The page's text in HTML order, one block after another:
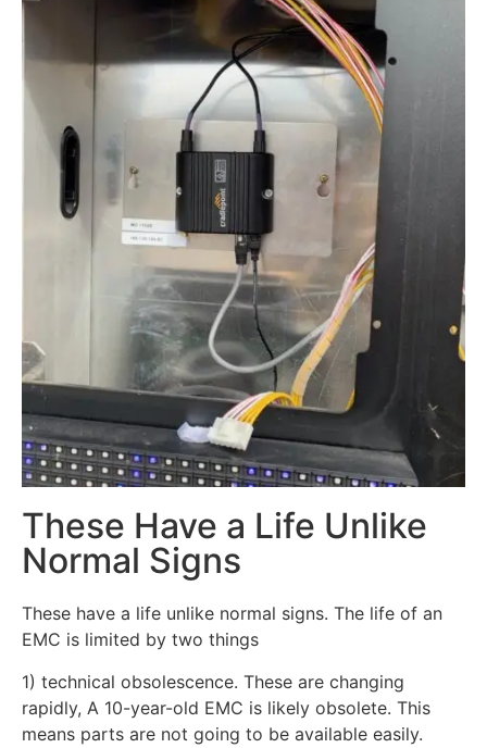
These Have a Life Unlike
Normal Signs
These have a life unlike normal signs. The life of an
EMC is limited by two things
1) technical obsolescence. These are changing
rapidly, A 10-year-old EMC is likely obsolete. This
means parts are not going to be available easily.